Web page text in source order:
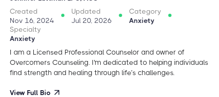
Created
Nov 16, 2024
Updated
Jul 20, 2026
Category
Anxiety
Specialty
Anxiety
I am a Licensed Professional Counselor and owner of
Overcomers Counseling. I'm dedicated to helping individuals
find strength and healing through life’s challenges.
View Full Bio